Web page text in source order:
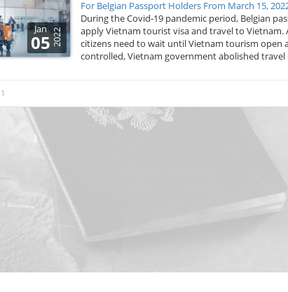
Jan
052022
For Belgian Passport Holders From March 15,
During the Covid-19 pandemic period, Belgian
apply Vietnam tourist visa and travel to Vietnam.
citizens need to wait until Vietnam tourism open
controlled, Vietnam government abolished